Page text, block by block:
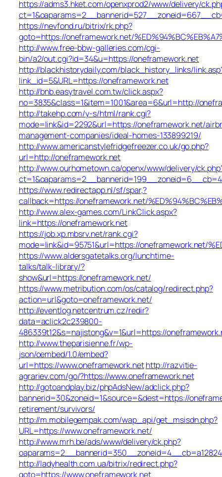
https://adms3.hket.com/openxprod2/www/delivery/
https://nevfond.ru/bitrix/rk.php?
goto=https://oneframework.net/
http://www.free-bbw-galleries.com/cgi-
bin/a2/out.cgi?id=34&u=https://oneframework.net
http://blackhistorydaily.com/black_history_links/
link_id=5&URL=https://oneframework.net
http://bnb.easytravel.com.tw/click.aspx?
no=3835&class=1&item=1001&area=6&url=http://
http://takehp.com/y-s/html/rank.cgi?
mode=link&id=2292&url=https://oneframework.net/
management-companies/ideal-homes-133899219/
http://www.americanstylefridgefreezer.co.uk/go.php?
url=http://oneframework.net
http://www.ourhometown.ca/openx/www/delivery/
https://www.redirectapp.nl/sf/spar,?
callback=https://oneframework.net/
http://www.alex-games.com/LinkClick.aspx?
link=https://oneframework.net
https://job.xp.mbsrv.net/rank.cgi?
mode=link&id=95751&url=https://oneframework.net/
https://www.aldersgatetalks.org/lunchtime-
talks/talk-library/?
show&url=https://oneframework.net/
https://www.metribution.com/os/catalog/redirect.php?
action=url&goto=oneframework.net/
http://eventlog.netcentrum.cz/redir?
data=aclick2c239800-
486339t12&s=najistong&v=1&url=https://
http://www.theparisienne.fr/wp-
json/oembed/1.0/embed?
url=https://www.oneframework.nethttp://razvitie-
agrariev.com/go/?https://www.oneframework.net
http://gotoandplay.biz/phpAdsNew/adclick.php?
bannerid=30&zoneid=1&source=&dest=https://
retirement/survivors/
http://m.mobilegempak.com/wap_api/get_msisdn.php?
URL=https://www.oneframework.net/
http://www.mrh.be/ads/www/delivery/ck.php?
http://ladyhealth.com.ua/bitrix/redirect.php?
goto=https://www.oneframework.net